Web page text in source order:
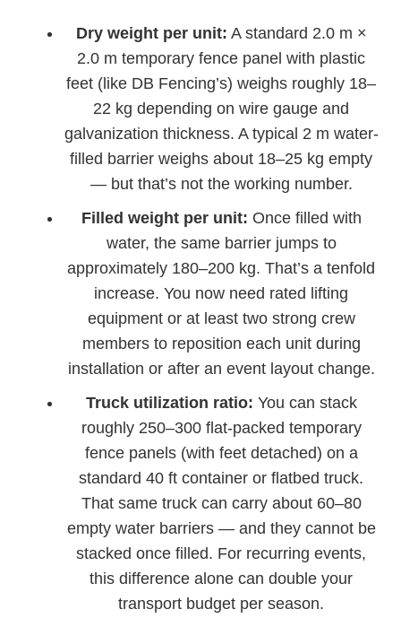
Dry weight per unit: A standard 2.0 m ×
2.0 m temporary fence panel with plastic
feet (like DB Fencing’s) weighs roughly 18–
22 kg depending on wire gauge and
galvanization thickness. A typical 2 m water-
filled barrier weighs about 18–25 kg empty
— but that’s not the working number.
Filled weight per unit: Once filled with
water, the same barrier jumps to
approximately 180–200 kg. That’s a tenfold
increase. You now need rated lifting
equipment or at least two strong crew
members to reposition each unit during
installation or after an event layout change.
Truck utilization ratio: You can stack
roughly 250–300 flat-packed temporary
fence panels (with feet detached) on a
standard 40 ft container or flatbed truck.
That same truck can carry about 60–80
empty water barriers — and they cannot be
stacked once filled. For recurring events,
this difference alone can double your
transport budget per season.